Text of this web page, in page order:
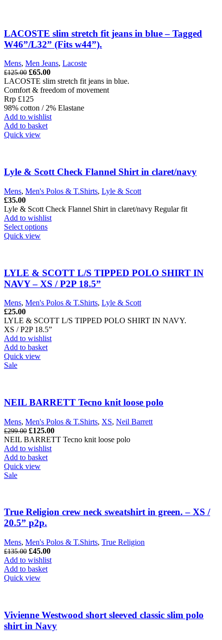
options
may
be
on
the
product
page
LACOSTE slim stretch fit jeans in blue – Tagged
W46”/L32” (Fits w44”).
Mens, Men Jeans, Lacoste
£125.00 Original
price
was:
£125.00.
£65.00Current
price
is:
LACOSTE slim stretch fit jeans in blue.
Comfort & freedom of movement
Rrp £125
98% cotton / 2% Elastane
Add to wishlist
Add to basket
Quick view
Lyle & Scott Check Flannel Shirt in claret/navy
Mens, Men's Polos & T.Shirts, Lyle & Scott
£35.00
Lyle & Scott Check Flannel Shirt in claret/navy Regular fit
Add to wishlist
Select optionsThis
The
options
may
chosen
the
product
page
Quick view
LYLE & SCOTT L/S TIPPED POLO SHIRT IN
NAVY – XS / P2P 18.5”
Mens, Men's Polos & T.Shirts, Lyle & Scott
£25.00
LYLE & SCOTT L/S TIPPED POLO SHIRT IN NAVY.
XS / P2P 18.5”
Add to wishlist
Add to basket
Quick view
Sale
NEIL BARRETT Tecno knit loose polo
Mens, Men's Polos & T.Shirts, XS, Neil Barrett
£299.00 Original
price
was:
£299.00.
£125.00Current
price
NEIL BARRETT Tecno knit loose polo
Add to wishlist
Add to basket
Quick view
Sale
True Religion crew neck sweatshirt in green. – XS /
20.5” p2p.
Mens, Men's Polos & T.Shirts, True Religion
£135.00 Original
price
was:
£135.00.
£45.00Current
price
Add to wishlist
Add to basket
Quick view
Vivienne Westwood short sleeved classic slim polo
shirt in Navy